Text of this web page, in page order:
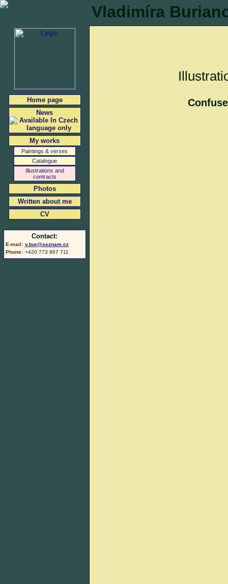
Vladimíra
Home page
News
My works
Paintings & verses
Catalogue
Illustrations and
contracts
Photos
Written about me
CV
Contact:
E-mail: v.bur@seznam.cz
Phone: +420 773 867 711